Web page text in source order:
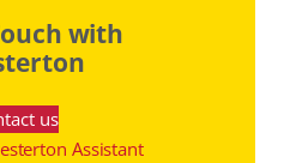
with
us
Assistant